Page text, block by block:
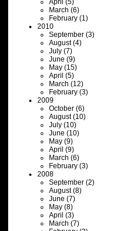
March (6)
February (1)
2010
September (3)
August (4)
July (7)
June (9)
May (15)
April (5)
March (12)
February (3)
2009
October (6)
August (10)
July (10)
June (10)
May (9)
April (9)
March (6)
February (3)
2008
September (2)
August (8)
June (7)
May (8)
April (3)
March (7)